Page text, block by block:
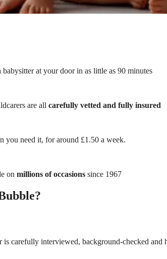
babysitter at your door in as little as 90 minutes
are all carefully vetted and fully insured
you need it, for around £1.50 a week.
on millions of occasions since 1967
is carefully interviewed, background-checked